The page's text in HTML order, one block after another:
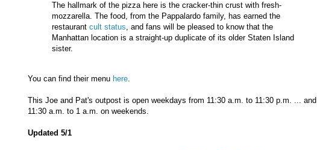
The hallmark of the pizza here is the cracker-thin crust with fresh-
mozzarella. The food, from the Pappalardo family, has earned the
restaurant cult status, and fans will be pleased to know that the
Manhattan location is a straight-up duplicate of its older Staten Island
sister.
You can find their menu here
This Joe and Pat's outpost is open weekdays from 11:30 a.m. to 11:30 p.m. ... and
11:30 a.m. to 1 a.m. on weekends.
Updated 5/1